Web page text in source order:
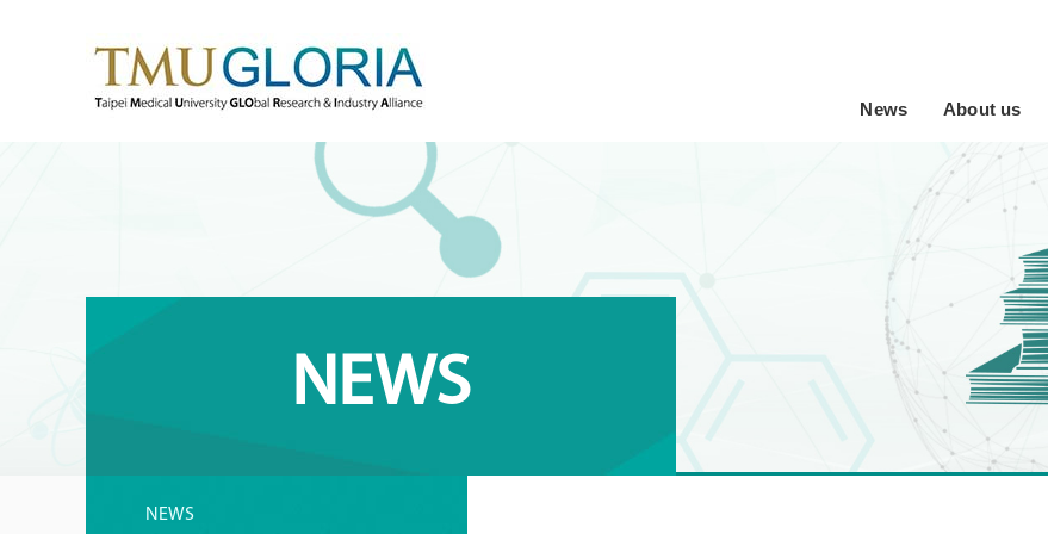
News About us
NEWS
NEWS